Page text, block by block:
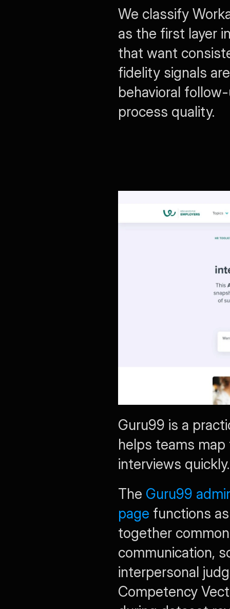
We classify
as the first layer
that want
fidelity signals
behavioral
process quality.
Guru99 is a
helps teams
interviews quickly.
The Guru99
page functions
together
communication,
interpersonal
Competency